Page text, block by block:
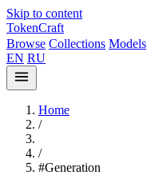
Skip to content
TokenCraft
Browse Collections Models
EN RU
Home
/
/
#Generation